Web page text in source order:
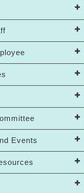
Events